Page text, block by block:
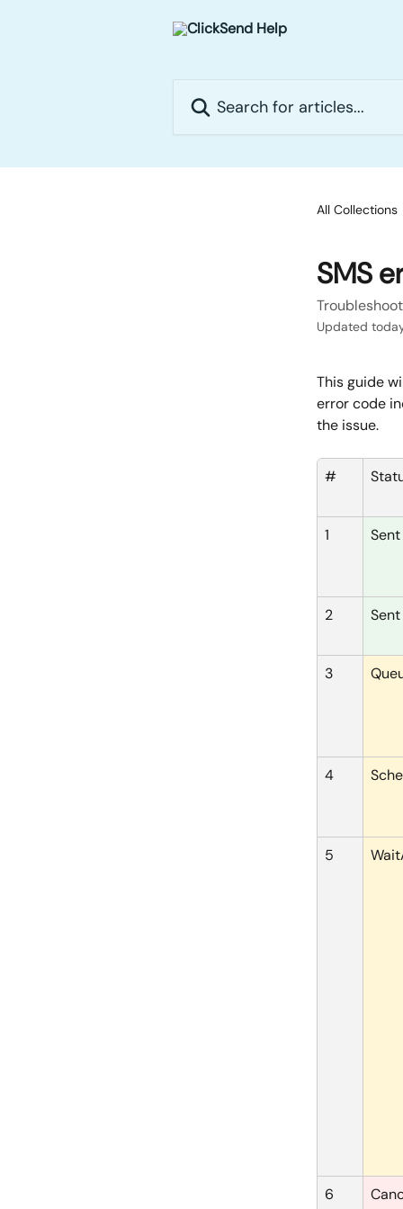
All Collections
SMS
Updated
This guide
error code
the issue.
#
1 Sent
2
Sent
3
4
5
6